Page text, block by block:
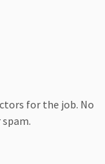
for the job. No